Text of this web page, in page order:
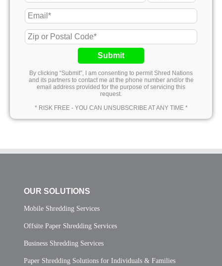
Submit
By clicking “Submit”, I am consenting to permit Shred Nations
and its partners to contact me at the phone number and/or the
email address provided for the purpose of servicing this
request.
* RISK FREE - YOU CAN UNSUBSCRIBE AT ANY TIME *
OUR SOLUTIONS
Mobile Shredding Services
Offsite Paper Shredding Services
Business Shredding Services
Paper Shredding Solutions for Individuals & Families